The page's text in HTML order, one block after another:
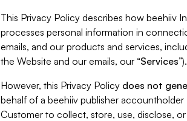
This Privacy Policy describes how beehiiv
processes personal information in
emails, and our products and services,
the Website and our emails, our “Services”).
However, this Privacy Policy does not
behalf of a beehiiv publisher
Customer to collect, store, use, disclose,